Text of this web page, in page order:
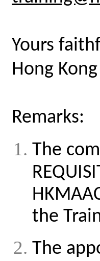
Yours
Hong
Remarks:
The
the
The